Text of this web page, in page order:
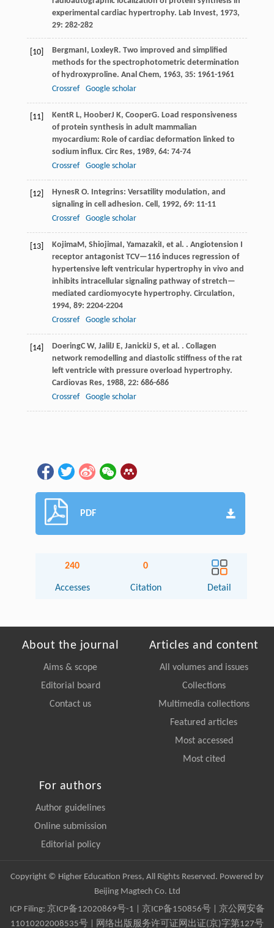
experimental cardiac hypertrophy. Lab Invest, 1973,
29: 282-282
[10] Bergman , LoxleyR. Two improved and simplified
methods for the spectrophotometric determination
of hydroxyproline. Anal Chem, 1963, 35: 1961-1961
Crossref
Google scholar
[11] KentR L, HooberJ K, CooperG. Load responsiveness
of protein synthesis in adult mammalian
myocardium: Role of cardiac deformation linked to
sodium influx. Circ Res, 1989, 64: 74-74
Crossref
Google scholar
[12] HynesR O. Integrins: Versatility modulation, and
signaling in cell adhesion. Cell , 1992, 69: 11-11
Crossref
Google scholar
[13] KojimaM , ShiojimaI , YamazakiI , et al. . Angiotension I
receptor antagonist TCV—116 induces regression of
hypertensive left ventricular hypertrophy in vivo and
inhibits intracellular signaling pathway of stretch—
mediated cardiomyocyte hypertrophy. Circulation,
1994, 89: 2204-2204
Crossref
Google scholar
[14] DoeringC W, Jalil J E, JanickiJ S, et al. . Collagen
network remodelling and diastolic stiffness of the rat
left ventricle with pressure overload hypertrophy.
Cardiovas Res, 1988, 22: 686-686
Crossref
Google scholar
PDF
240
Accesses
0
Citation Detail
About the journal
Aims & scope
Editorial board
Contact us
Articles and content
All volumes and issues
Collections
Multimedia collections
Featured articles
Most accessed
Most cited
For authors
Author guidelines
Online submission
Editorial policy
Copyright © Higher Education Press, All Rights Reserved. Powered by
Beijing Magtech Co. Ltd
ICP Filing: 京ICP备12020869号-1 京ICP备150856号| 京公网安备
11010202008535号 | 网络出版服务许可证网出证(京)字第127号